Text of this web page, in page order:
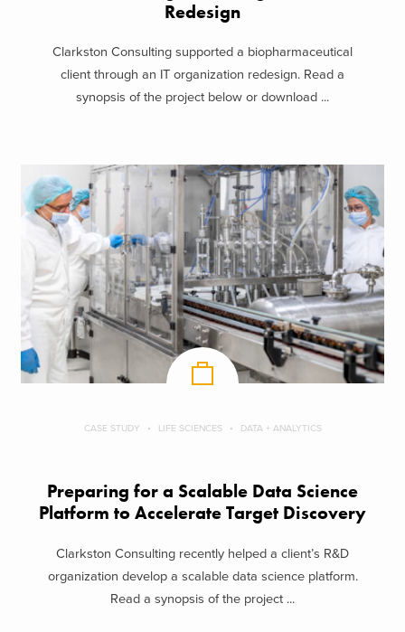
Redesign
Clarkston Consulting supported a biopharmaceutical
client through an IT organization redesign. Read a
synopsis of the project below or download ...
CASE STUDY LIFE SCIENCES DATA + ANALYTICS
Preparing for a Scalable Data Science
Platform to Accelerate Target Discovery
Clarkston Consulting recently helped a client’s R&D
organization develop a scalable data science platform.
Read a synopsis of the project ...